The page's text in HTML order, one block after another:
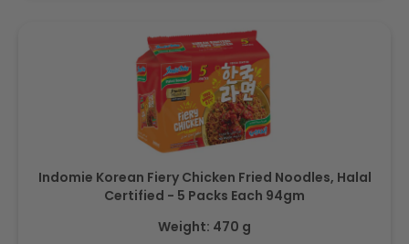
Indomie Korean Fiery Chicken Fried Noodles, Halal
Certified - 5 Packs Each 94gm
Weight: 470 g